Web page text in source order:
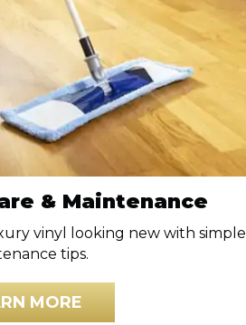
& Maintenance
vinyl looking new with simple
tips.
MORE